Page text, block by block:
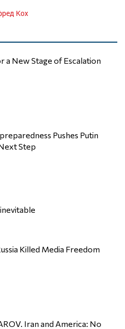
Кох
a New Stage of Escalation
Step
inevitable
Killed Media Freedom